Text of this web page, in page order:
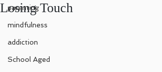
parenting
mindfulness
addiction
School Aged
Losing Touch